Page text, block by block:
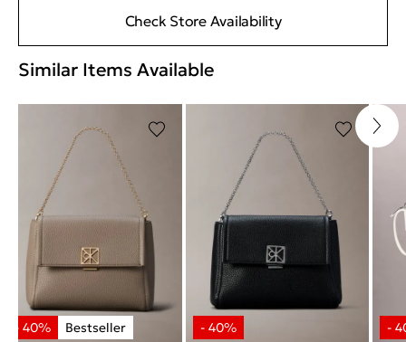
Check Store Availability
Similar Items Available